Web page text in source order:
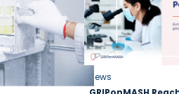
News